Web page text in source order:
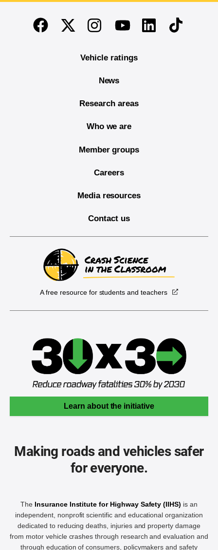
End of main content
FacebookTwitterInstagramYoutubeLinkedinTikTok
Vehicle ratings
News
Research areas
Who we are
Member groups
Careers
Media resources
Contact us
A free resource for students and teachers
Learn about the initiative
Making roads and vehicles safer
for everyone.
The Insurance Institute for Highway Safety (IIHS) is an
independent, nonprofit scientific and educational organization
dedicated to reducing deaths, injuries and property damage
from motor vehicle crashes through research and evaluation and
through education of consumers, policymakers and safety